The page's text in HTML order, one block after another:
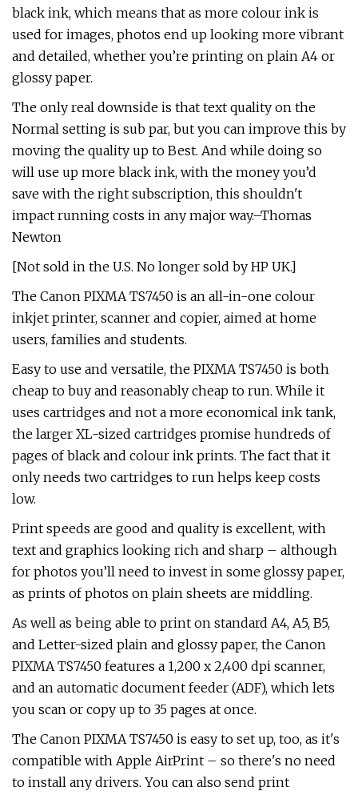
black ink, which means that as more colour ink is
used for images, photos end up looking more vibrant
and detailed, whether you’re printing on plain A4 or
glossy paper.
The only real downside is that text quality on the
Normal setting is sub par, but you can improve this by
moving the quality up to Best. And while doing so
will use up more black ink, with the money you’d
save with the right subscription, this shouldn't
impact running costs in any major way.–Thomas
Newton
[Not sold in the U.S. No longer sold by HP UK.]
The Canon PIXMA TS7450 is an all-in-one colour
inkjet printer, scanner and copier, aimed at home
users, families and students.
Easy to use and versatile, the PIXMA TS7450 is both
cheap to buy and reasonably cheap to run. While it
uses cartridges and not a more economical ink tank,
the larger XL-sized cartridges promise hundreds of
pages of black and colour ink prints. The fact that it
only needs two cartridges to run helps keep costs
low.
Print speeds are good and quality is excellent, with
text and graphics looking rich and sharp – although
for photos you’ll need to invest in some glossy paper,
as prints of photos on plain sheets are middling.
As well as being able to print on standard A4, A5, B5,
and Letter-sized plain and glossy paper, the Canon
PIXMA TS7450 features a 1,200 x 2,400 dpi scanner,
and an automatic document feeder (ADF), which lets
you scan or copy up to 35 pages at once.
The Canon PIXMA TS7450 is easy to set up, too, as it's
compatible with Apple AirPrint – so there's no need
to install any drivers. You can also send print